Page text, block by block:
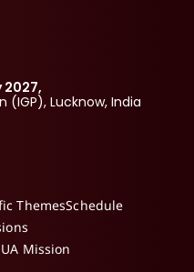
2027,
(IGP), Lucknow, India
ThemesSchedule
Mission